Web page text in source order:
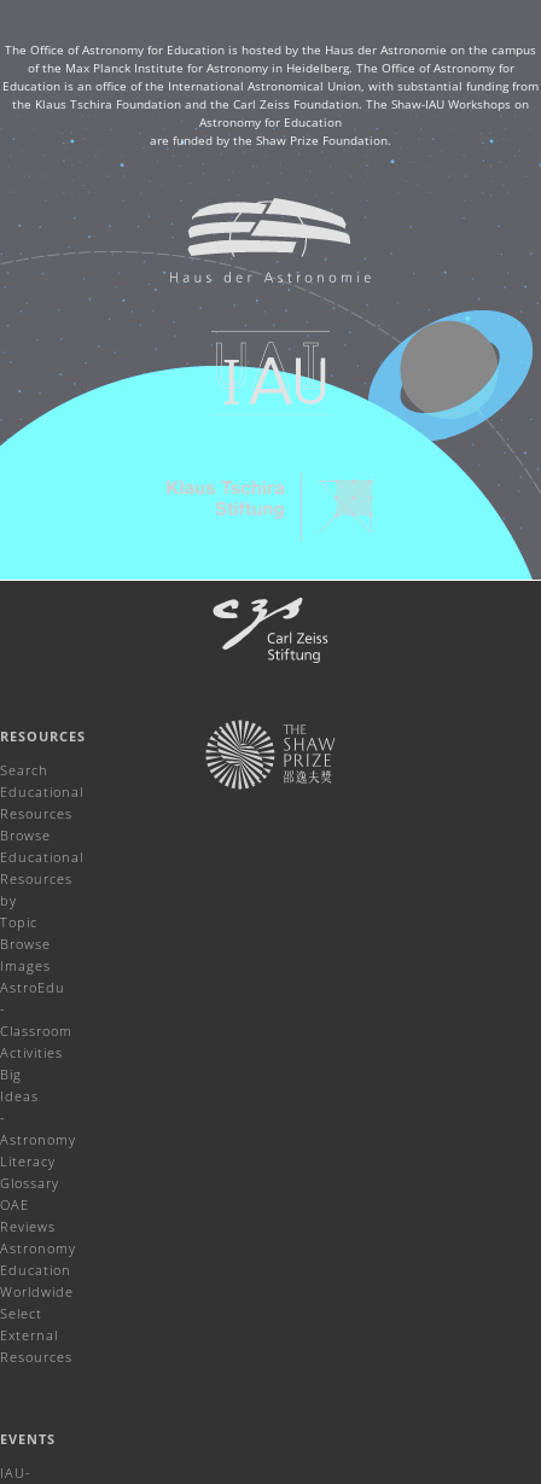
The Office of Astronomy for Education is hosted by the Haus der Astronomie on the campus
of the Max Planck Institute for Astronomy in Heidelberg. The Office of Astronomy for
Education is an office of the International Astronomical Union, with substantial funding from
the Klaus Tschira Foundation and the Carl Zeiss Foundation. The Shaw-IAU Workshops on
Astronomy for Education
are funded by the Shaw Prize Foundation.
RESOURCES
Search
Educational
Resources
Browse
Educational
Resources
by
Topic
Browse
Images
AstroEdu
-
Classroom
Activities
Big
Ideas
-
Astronomy
Literacy
Glossary
OAE
Reviews
Astronomy
Education
Worldwide
Select
External
Resources
EVENTS
IAU-